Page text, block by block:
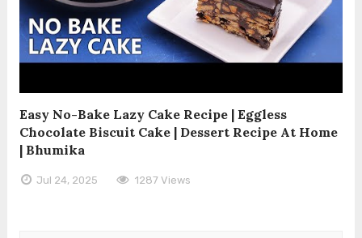
Easy No-Bake Lazy Cake Recipe | Eggless
Chocolate Biscuit Cake | Dessert Recipe At Home
| Bhumika
Jul 24, 2025 1287 Views